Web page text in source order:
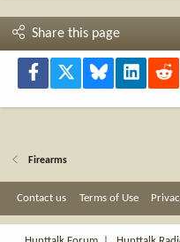
Share this page
Facebook Bluesky LinkedIn
Firearms
Contact us Terms of Use